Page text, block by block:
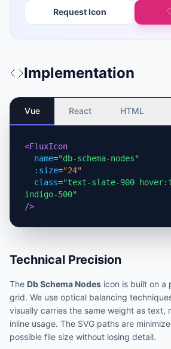
Request Icon
Implementation
Vue React HTML
<FluxIcon
name="db-schema-nodes"
:size="24"
class="text-slate-900
indigo-500"
/>
Technical Precision
The Db Schema Nodes icon is built on
grid. We use optical balancing
visually carries the same weight as text,
inline usage. The SVG paths are
possible file size without losing detail.